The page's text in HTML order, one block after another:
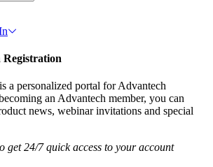
a personalized portal for Advantech
an Advantech member, you can
news, webinar invitations and special
get 24/7 quick access to your account